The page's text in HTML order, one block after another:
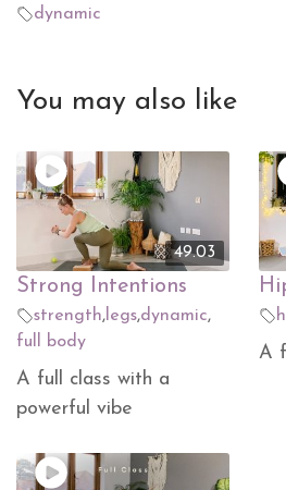
dynamic
You may also like
49.03
Strong Intentions
strength, legs,dynamic,
full body
A full class with a
powerful vibe
A